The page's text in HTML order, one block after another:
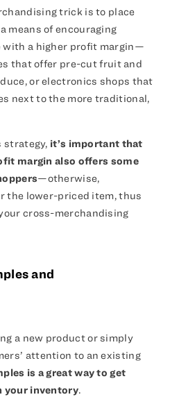
trick is to place
means of encouraging
with a higher profit margin—
that offer pre-cut fruit and
or electronics shops that
next to the more traditional,
strategy, it’s important that
margin also offers some
—otherwise,
the lower-priced item, thus
cross-merchandising
and
a new product or simply
attention to an existing
is a great way to get
your inventory.